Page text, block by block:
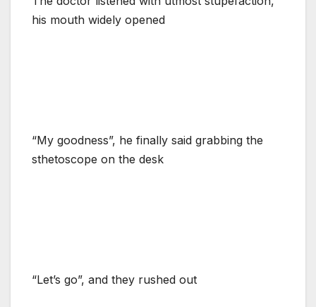
his mouth widely opened
“My goodness”, he finally said grabbing the
sthetoscope on the desk
“Let’s go”, and they rushed out